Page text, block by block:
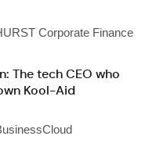
Corporate Finance
The tech CEO who
Kool-Aid